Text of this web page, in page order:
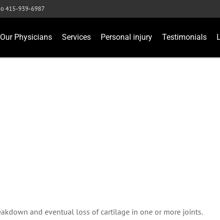
415-939-6987
Our Physicians Services Personal injury Testimonials
and eventual loss of cartilage in one or more joints.